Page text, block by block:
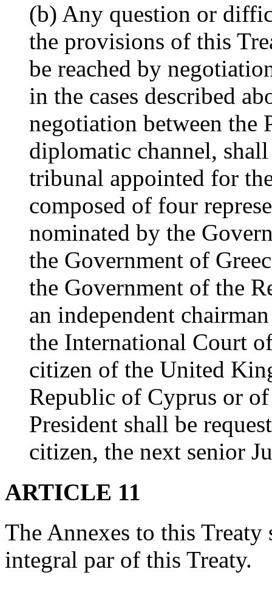
(b) Any question or
the provisions of this
be reached by
in the cases described
negotiation between the
diplomatic channel,
tribunal appointed for
composed of four
nominated by the
the Government of
the Government of the
an independent
the International Court
citizen of the United
Republic of Cyprus or
President shall be
citizen, the next senior
ARTICLE 11
The Annexes to this Treaty
integral par of this Treaty.